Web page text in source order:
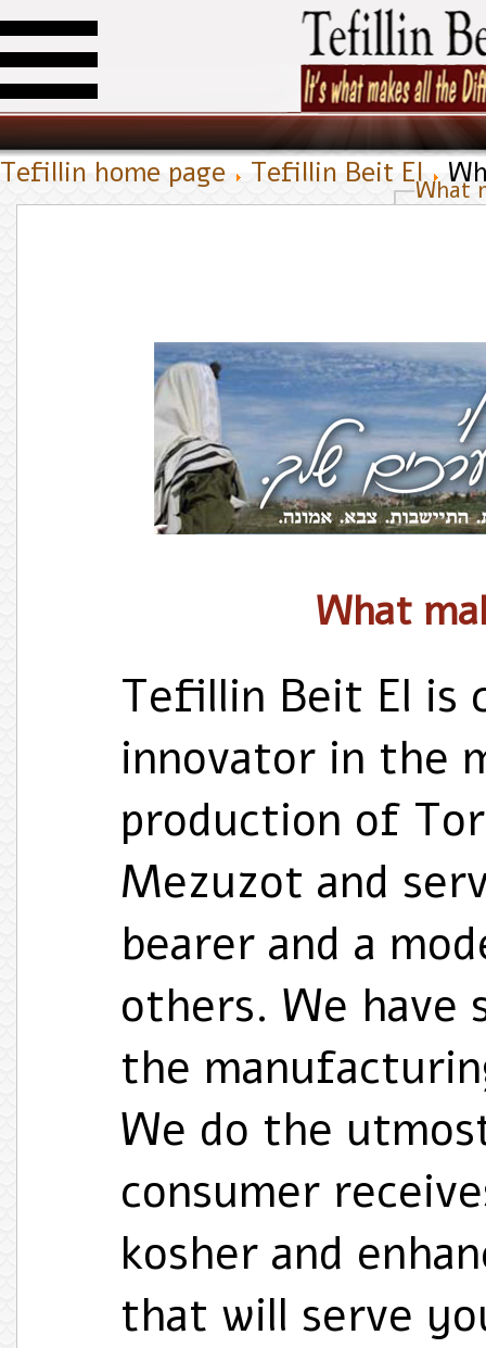
Tefillin home page Tefillin Beit ElWhat
What
Tefillin Beit El is
innovator in the
production of
Mezuzot and
bearer and a
others. We have
the
We do the
consumer
kosher and
that will serve